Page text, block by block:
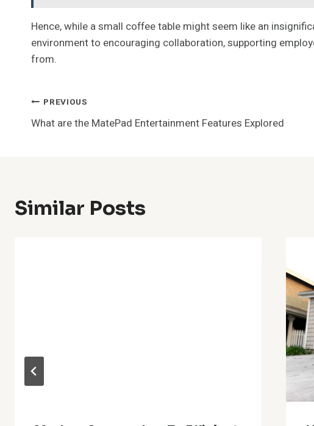
Hence, while a small coffee table might seem like an
environment to encouraging collaboration, supporting
from.
Post
PREVIOUS
What are the MatePad Entertainment Features Explored
Similar Posts